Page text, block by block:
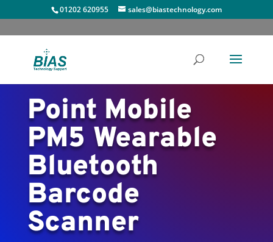
01202 620955 sales@biastechnology.com
Point Mobile
PM5 Wearable
Bluetooth
Barcode
Scanner